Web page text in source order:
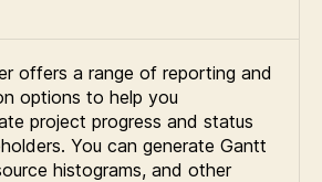
offers a range of reporting and
options to help you
project progress and status
You can generate Gantt
histograms, and other